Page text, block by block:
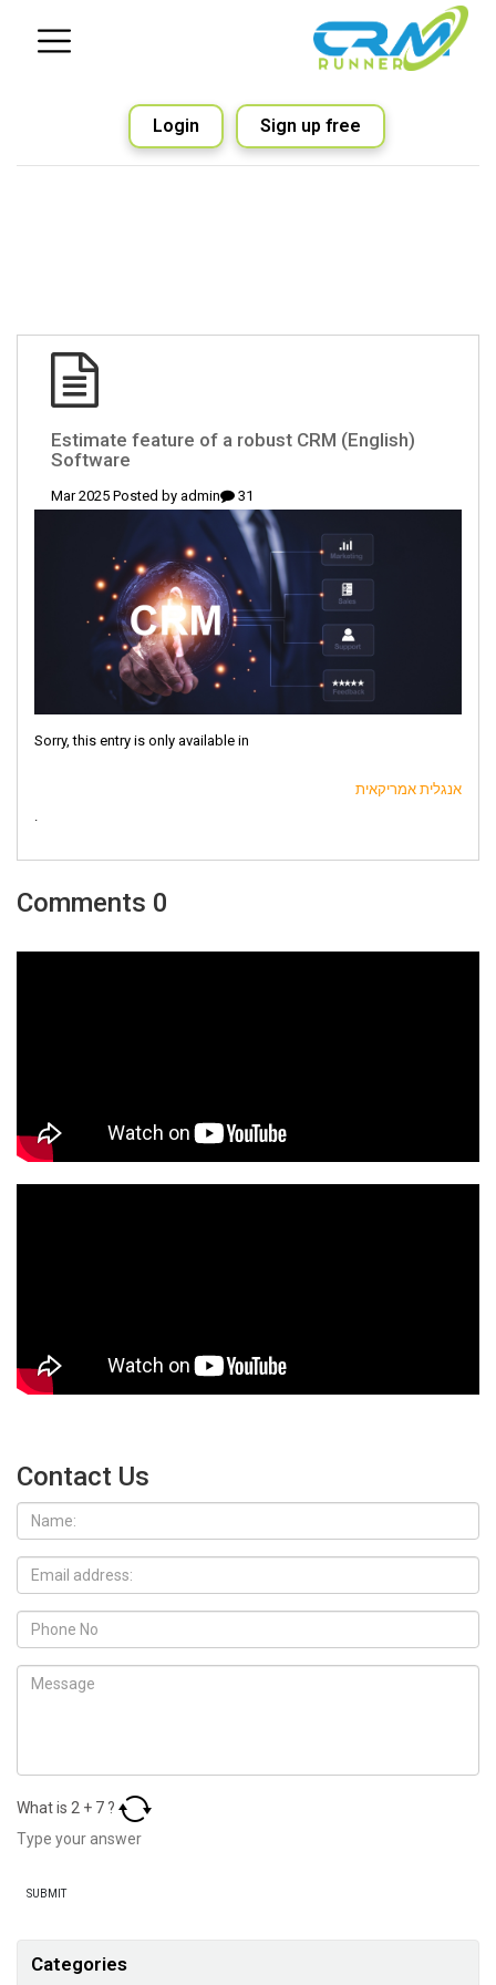
Sign up free
Login
(English) Estimate feature of a robust CRM
Software
31 Mar 2025 Posted by
admin
Sorry, this entry is only available in
אנגלית אמריקאית
.
0 Comments
Contact Us
What is 2 + 7 ?
Categories